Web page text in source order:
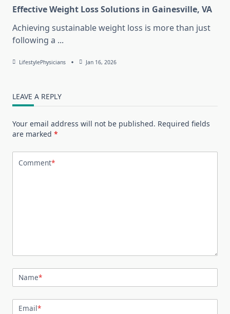
Effective Weight Loss Solutions in Gainesville, VA
Achieving sustainable weight loss is more than just
following a ...
LifestylePhysicians Jan 16, 2026
LEAVE A REPLY
Your email address will not be published. Required fields
are marked *
Comment*
Name*
Email*